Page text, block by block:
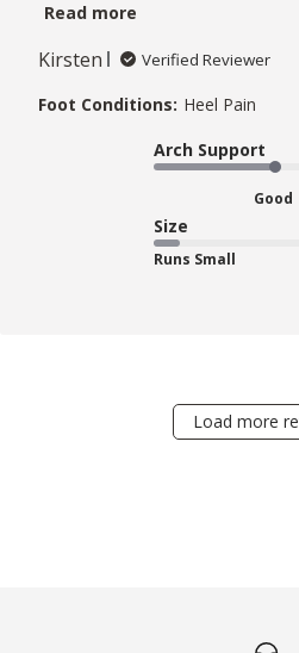
Read more
Kirsten Verified Reviewer
Foot Conditions: Heel Pain
Arch Support
Good
Size
Runs Small
Load more